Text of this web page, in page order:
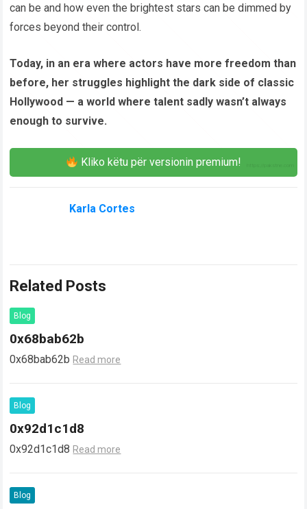
can be and how even the brightest stars can be dimmed by
forces beyond their control.
Today, in an era where actors have more freedom than
before, her struggles highlight the dark side of classic
Hollywood — a world where talent sadly wasn’t always
enough to survive.
Kliko këtu për versionin premium!
Karla Cortes
Related Posts
Blog
0x68bab62b
0x68bab62b Read more
Blog
0x92d1c1d8
0x92d1c1d8 Read more
Blog